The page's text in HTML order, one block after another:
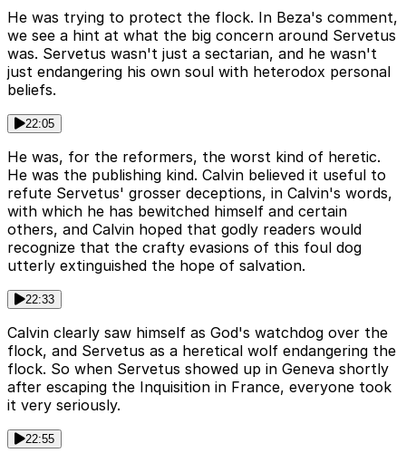
He was trying to protect the flock. In Beza's comment,
we see a hint at what the big concern around Servetus
was. Servetus wasn't just a sectarian, and he wasn't
just endangering his own soul with heterodox personal
beliefs.
22:05
He was, for the reformers, the worst kind of heretic.
He was the publishing kind. Calvin believed it useful to
refute Servetus' grosser deceptions, in Calvin's words,
with which he has bewitched himself and certain
others, and Calvin hoped that godly readers would
recognize that the crafty evasions of this foul dog
utterly extinguished the hope of salvation.
22:33
Calvin clearly saw himself as God's watchdog over the
flock, and Servetus as a heretical wolf endangering the
flock. So when Servetus showed up in Geneva shortly
after escaping the Inquisition in France, everyone took
it very seriously.
22:55